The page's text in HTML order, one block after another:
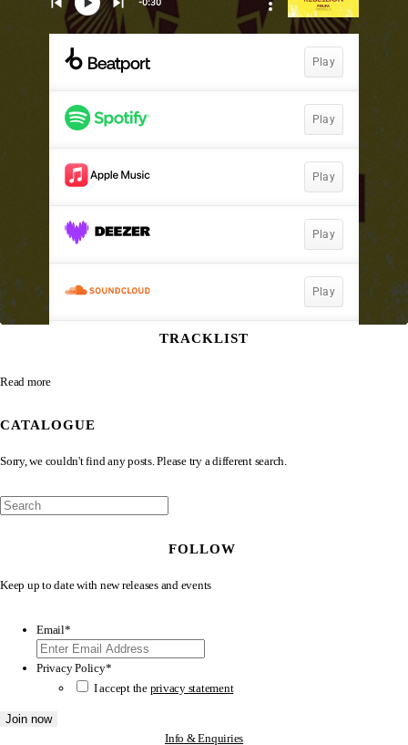
TRACKLIST
Read more
CATALOGUE
Sorry, we couldn't find any posts. Please try a different search.
FOLLOW
Keep up to date with new releases and events
Email*
Privacy Policy*
I accept the privacy statement
Info & Enquiries